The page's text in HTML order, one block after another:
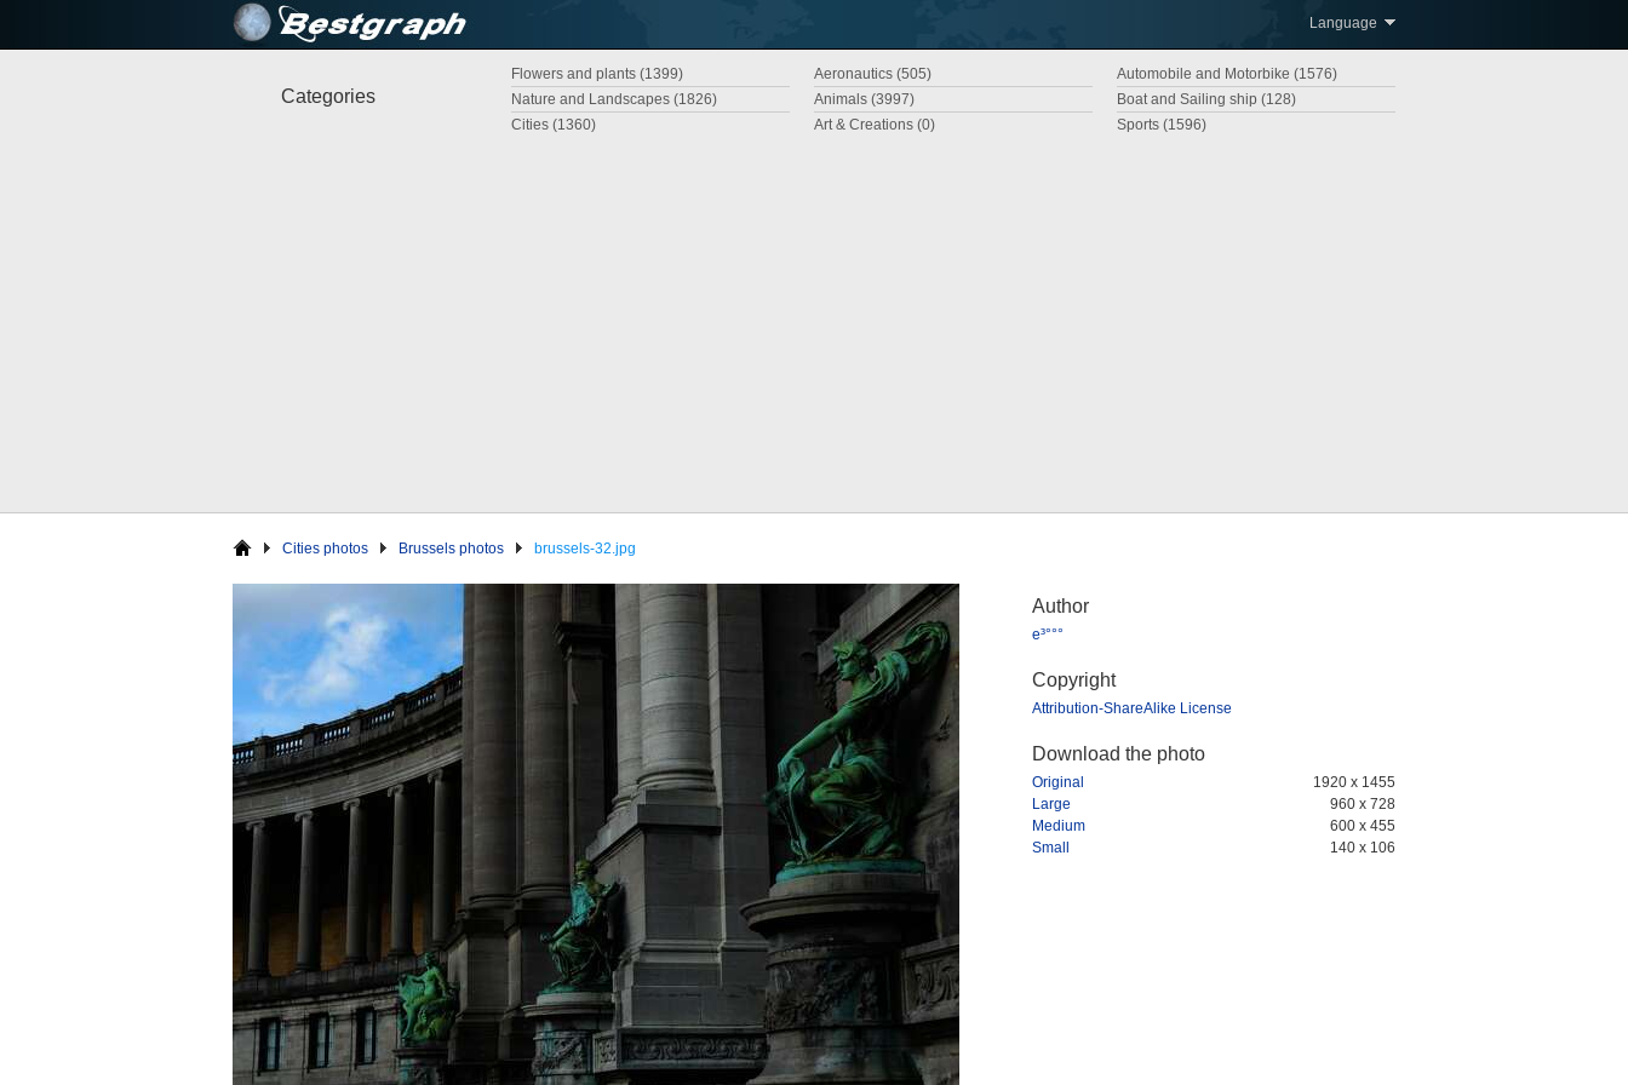
Language
Categories
Automobile and Motorbike (1576)
Aeronautics (505)
Flowers and plants (1399)
Boat and Sailing ship (128)
Animals (3997)
Nature and Landscapes (1826)
Sports (1596)
Art & Creations (0)
Cities (1360)
Cities photos Brussels photos brussels-32.jpg
Author
e³°°°
Copyright
Attribution-ShareAlike License
Download the photo
Original
1920 x 1455
Large
960 x 728
Medium
600 x 455
Small
140 x 106